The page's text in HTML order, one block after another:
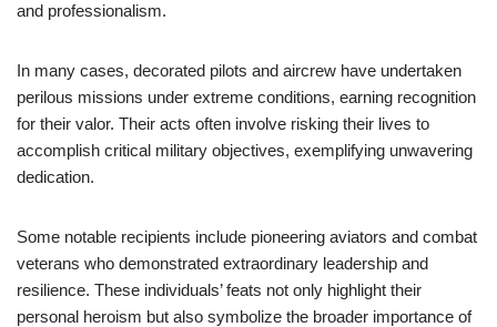
and professionalism.
In many cases, decorated pilots and aircrew have undertaken
perilous missions under extreme conditions, earning recognition
for their valor. Their acts often involve risking their lives to
accomplish critical military objectives, exemplifying unwavering
dedication.
Some notable recipients include pioneering aviators and combat
veterans who demonstrated extraordinary leadership and
resilience. These individuals’ feats not only highlight their
personal heroism but also symbolize the broader importance of